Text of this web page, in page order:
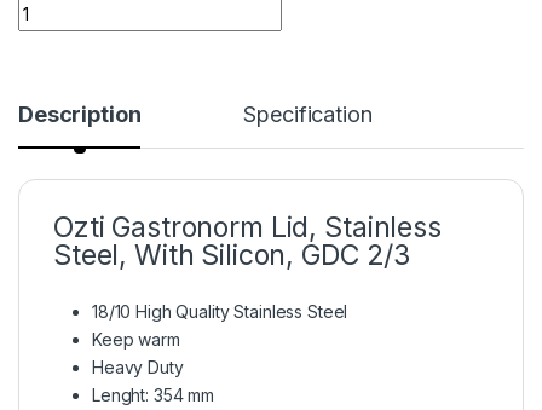
Description Specification
Ozti Gastronorm Lid, Stainless
Steel, With Silicon, GDC 2/3
18/10 High Quality Stainless Steel
Keep warm
Heavy Duty
Lenght: 354 mm